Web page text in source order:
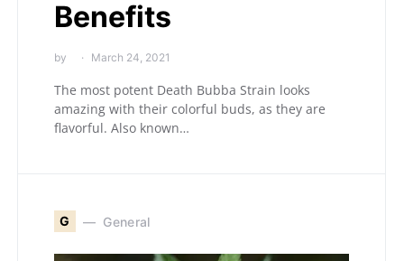
Benefits
by March 24, 2021
The most potent Death Bubba Strain looks
amazing with their colorful buds, as they are
flavorful. Also known…
G General